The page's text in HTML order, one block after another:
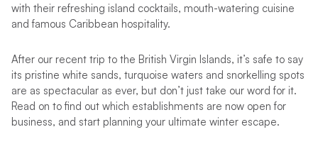
with their refreshing island cocktails, mouth-watering cuisine
and famous Caribbean hospitality.
After our recent trip to the British Virgin Islands, it’s safe to say
its pristine white sands, turquoise waters and snorkelling spots
are as spectacular as ever, but don’t just take our word for it.
Read on to find out which establishments are now open for
business, and start planning your ultimate winter escape.